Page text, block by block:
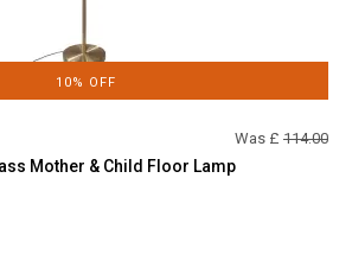
10% OFF
Was £ 114.00
Mother & Child Floor Lamp